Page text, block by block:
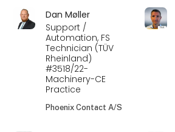
Dan Møller
Support /
Automation, FS
Technician (TÜV
Rheinland)
#3518/22-
Machinery-CE
Practice
Phoenix Contact A/S